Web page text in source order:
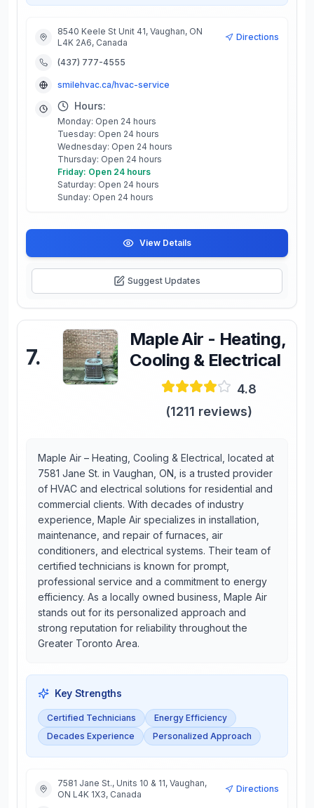
8540 Keele St Unit 41, Vaughan, ON
L4K 2A6, Canada
Directions
(437) 777-4555
smilehvac.ca/hvac-service
Hours:
Monday: Open 24 hours
Tuesday: Open 24 hours
Wednesday: Open 24 hours
Thursday: Open 24 hours
Friday: Open 24 hours
Saturday: Open 24 hours
Sunday: Open 24 hours
View Details
Suggest Updates
7.
Maple Air - Heating,
Cooling & Electrical
4.8
(1211 reviews)
Maple Air – Heating, Cooling & Electrical, located at
7581 Jane St. in Vaughan, ON, is a trusted provider
of HVAC and electrical solutions for residential and
commercial clients. With decades of industry
experience, Maple Air specializes in installation,
maintenance, and repair of furnaces, air
conditioners, and electrical systems. Their team of
certified technicians is known for prompt,
professional service and a commitment to energy
efficiency. As a locally owned business, Maple Air
stands out for its personalized approach and
strong reputation for reliability throughout the
Greater Toronto Area.
Key Strengths
Certified Technicians
Energy Efficiency
Decades Experience
Personalized Approach
7581 Jane St., Units 10 & 11, Vaughan,
ON L4K 1X3, Canada
Directions